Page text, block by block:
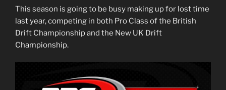
This season is going to be busy making up for lost time
last year, competing in both Pro Class of the British
Drift Championship and the New UK Drift
Championship.